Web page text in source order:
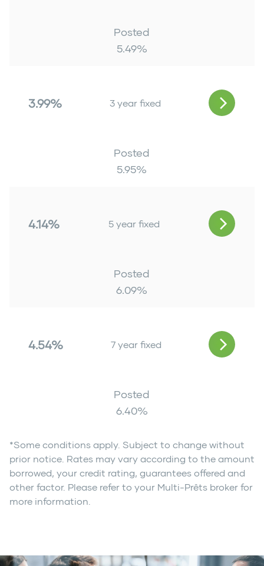
Posted
5.49%
3.99% 3 year fixed
Posted
5.95%
4.14% 5 year fixed
Posted
6.09%
4.54% 7 year fixed
Posted
6.40%
*Some conditions apply. Subject to change without
prior notice. Rates may vary according to the amount
borrowed, your credit rating, guarantees offered and
other factor. Please refer to your Multi-Prêts broker for
more information.